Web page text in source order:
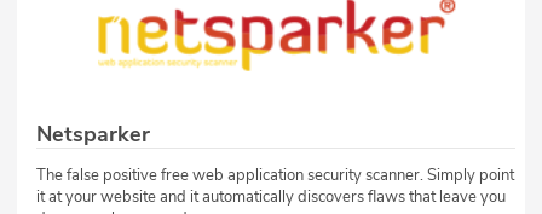
Netsparker
The false positive free web application security scanner. Simply point
it at your website and it automatically discovers flaws that leave you